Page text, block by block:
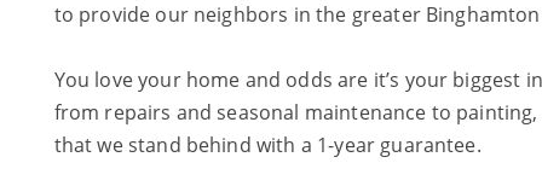
to provide our neighbors in the greater
You love your home and odds are it’s your
from repairs and seasonal maintenance to
that we stand behind with a 1-year guarantee.